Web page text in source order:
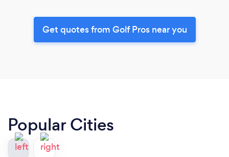
Get quotes from Golf Pros near you
Popular Cities